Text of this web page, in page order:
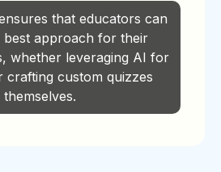
that educators can
best approach for their
whether leveraging AI for
crafting custom quizzes
themselves.